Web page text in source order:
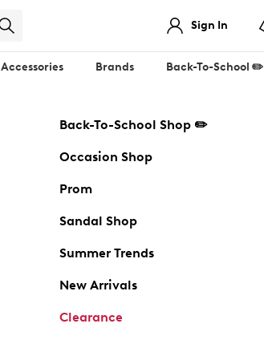
Sign In
Accessories Brands Back-To-School ✏️
Back-To-School Shop ✏️
Occasion Shop
Prom
Sandal Shop
Summer Trends
New Arrivals
Clearance